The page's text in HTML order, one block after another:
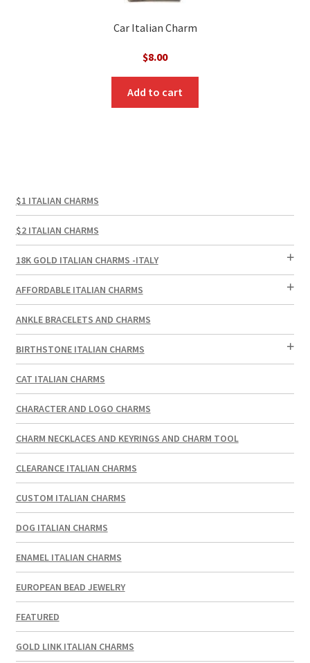
Car Italian Charm
$8.00
Add to cart
$1 ITALIAN CHARMS
$2 ITALIAN CHARMS
18K GOLD ITALIAN CHARMS -ITALY
AFFORDABLE ITALIAN CHARMS
ANKLE BRACELETS AND CHARMS
BIRTHSTONE ITALIAN CHARMS
CAT ITALIAN CHARMS
CHARACTER AND LOGO CHARMS
CHARM NECKLACES AND KEYRINGS AND CHARM TOOL
CLEARANCE ITALIAN CHARMS
CUSTOM ITALIAN CHARMS
DOG ITALIAN CHARMS
ENAMEL ITALIAN CHARMS
EUROPEAN BEAD JEWELRY
FEATURED
GOLD LINK ITALIAN CHARMS